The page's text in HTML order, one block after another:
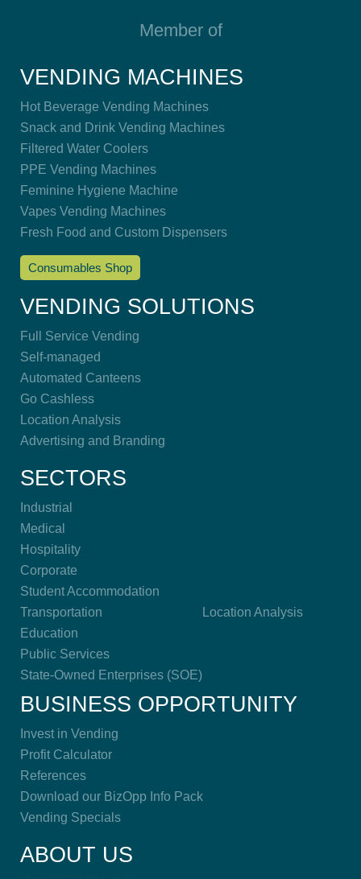
Member of
VENDING MACHINES
Hot Beverage Vending Machines
Snack and Drink Vending Machines
Filtered Water Coolers
PPE Vending Machines
Feminine Hygiene Machine
Vapes Vending Machines
Fresh Food and Custom Dispensers
Consumables Shop
VENDING SOLUTIONS
Full Service Vending
Self-managed
Automated Canteens
Go Cashless
Location Analysis
Advertising and Branding
SECTORS
Industrial
Medical
Hospitality
Corporate
Student Accommodation
Transportation
Education
Public Services
State-Owned Enterprises (SOE)
Location Analysis
BUSINESS OPPORTUNITY
Invest in Vending
Profit Calculator
References
Download our BizOpp Info Pack
Vending Specials
ABOUT US